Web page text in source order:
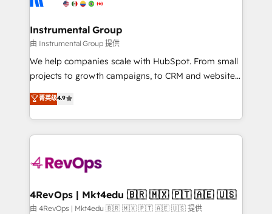
rollouts, adoption coaching. Buying HubSpot,
built for the work.
marketing campaigns, & RevOps frameworks that
fuel long-term success We connect the entire
customer lifecycle through seamless integrations,
ensure long-term adoption with change-
and service to drive sustainable growth With 6 key
HubSpot accreditations and experience across
teams has worked with clients just like you Let’s
explore whether S2 is the partner you’ve been
looking for...and get your next big initiative moving!
Instrumental Group
由 Instrumental Group 提供
We help companies scale with HubSpot. From small
projects to growth campaigns, to CRM and websites.
Hire an agency that's experienced in every inch of
HubSpot and willing to work hand-in-hand with your
team to simplify the complex and build a better
experience for your team and customers.
菁英级4.9
4RevOps | Mkt4edu 🇧🇷 🇲🇽 🇵🇹 🇦🇪 🇺🇸
由 4RevOps | Mkt4edu 🇧🇷 🇲🇽 🇵🇹 🇦🇪 🇺🇸 提供